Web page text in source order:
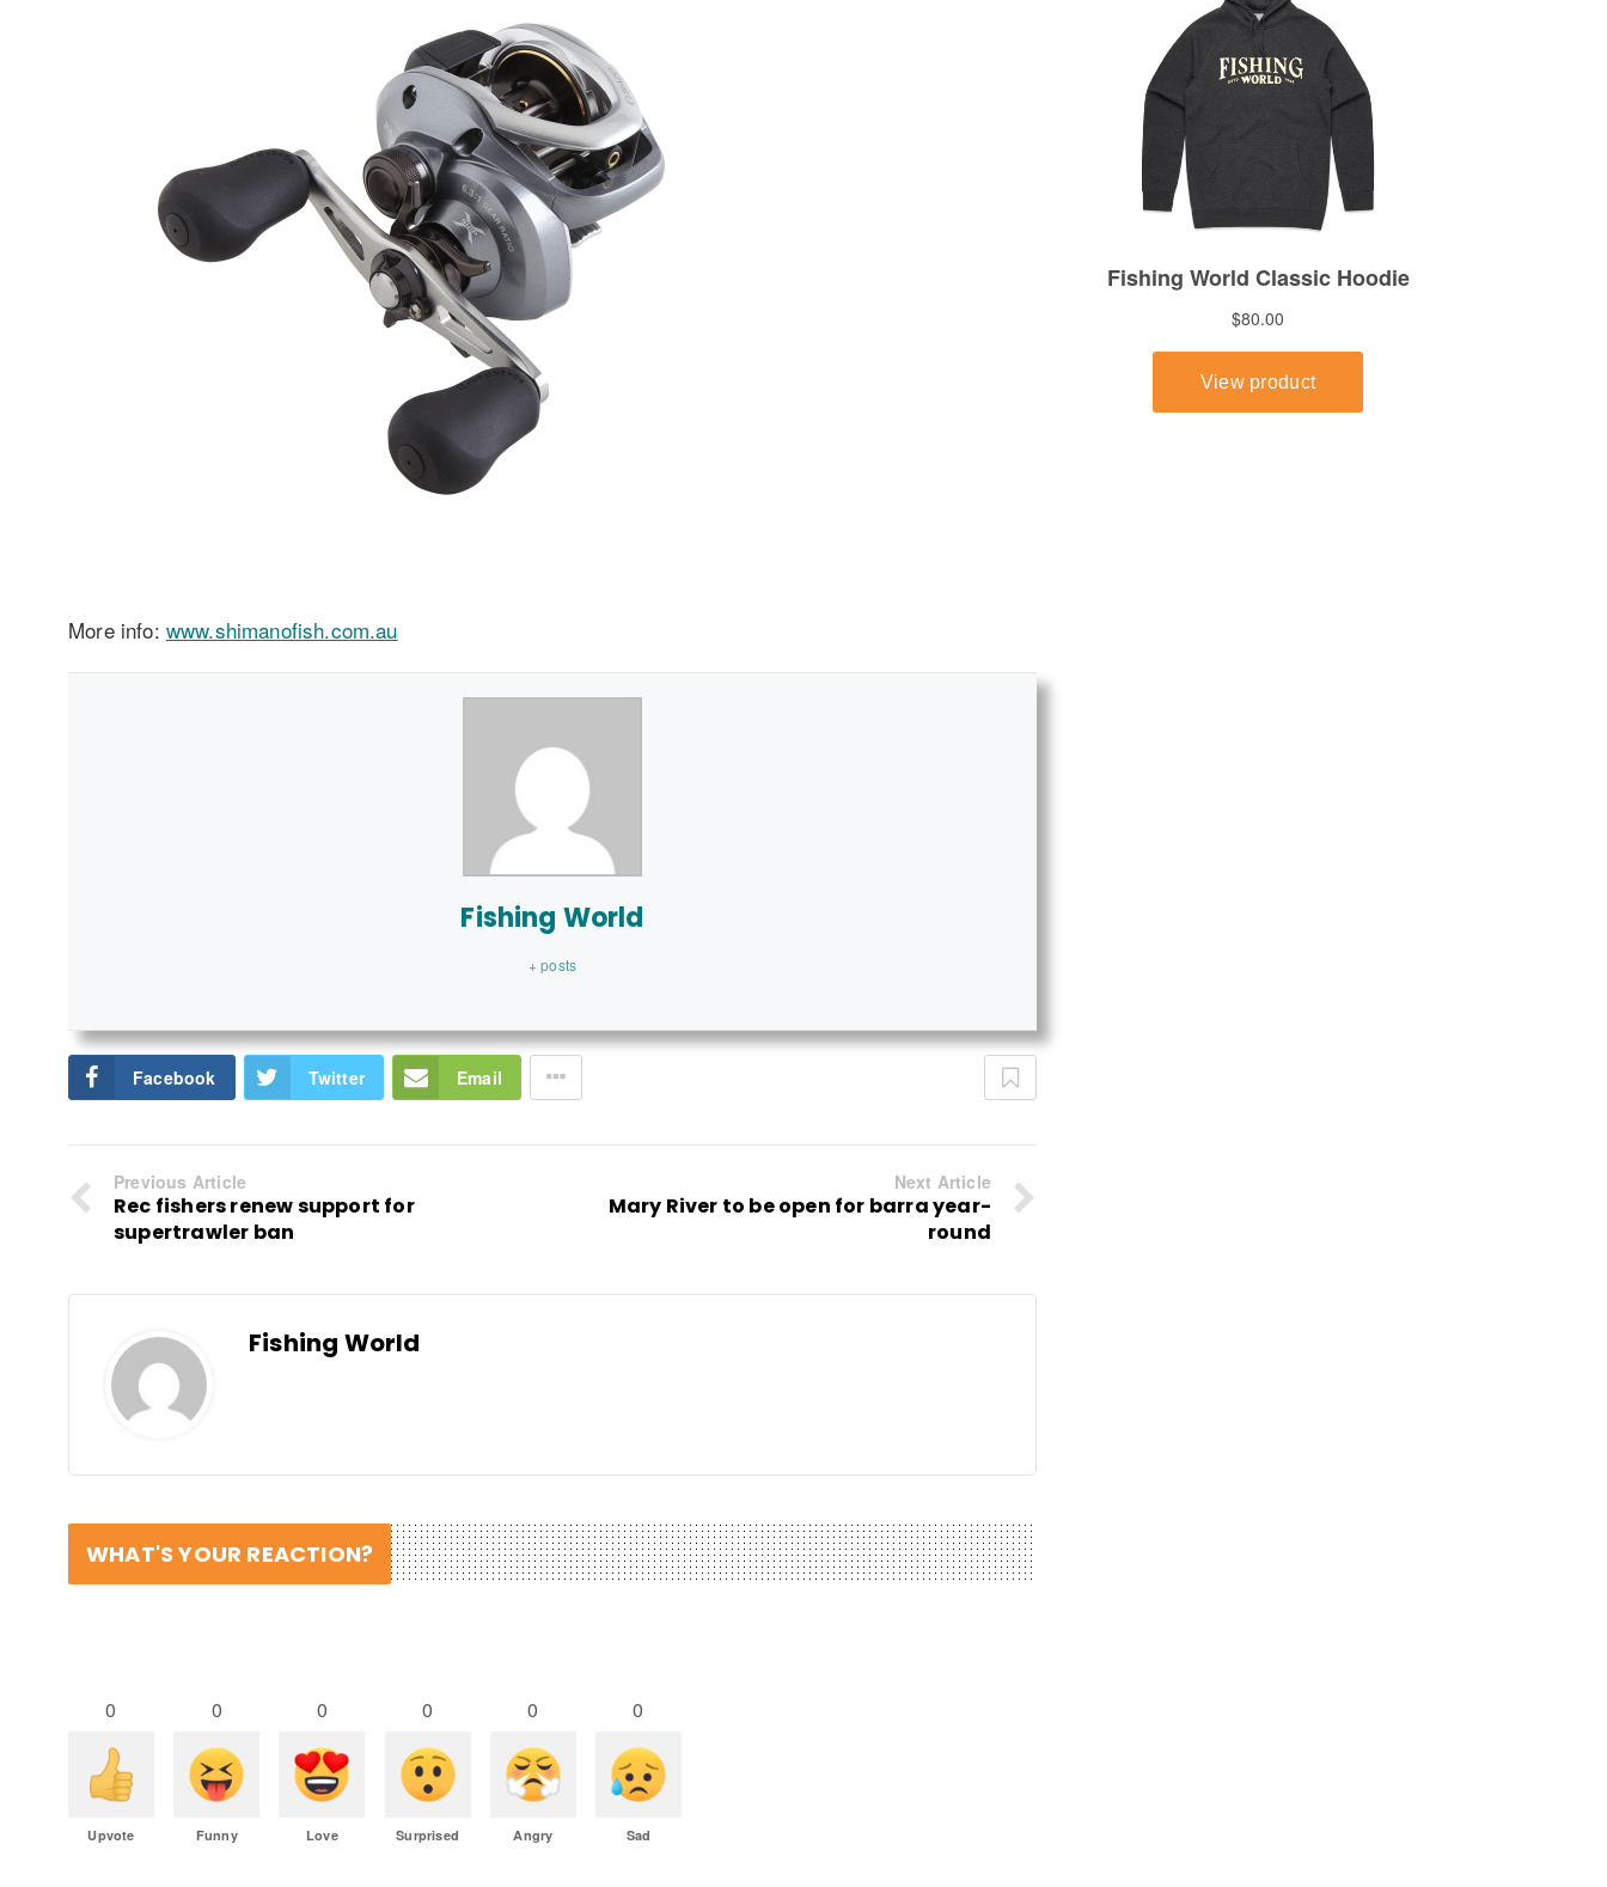
More info: www.shimanofish.com.au
Fishing World
+ posts
Facebook Twitter Email
Previous Article
Rec fishers renew support for
supertrawler ban
Next Article
Mary River to be open for barra year-
round
Fishing World
WHAT'S YOUR REACTION?
0
Upvote
0
Funny
0
Love
0
Surprised
0
Angry
0
Sad